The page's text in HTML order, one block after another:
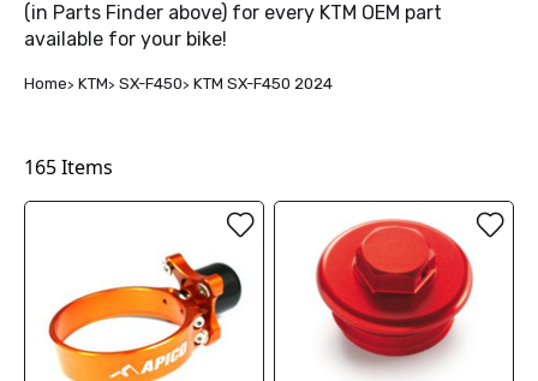
(in Parts Finder above) for every KTM OEM part
available for your bike!
Home KTM SX-F450 KTM SX-F450 2024
165Items